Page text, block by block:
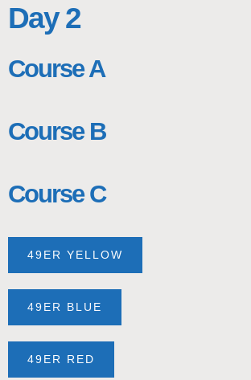
Day 2
Course A
Course B
Course C
49ER YELLOW
49ER BLUE
49ER RED